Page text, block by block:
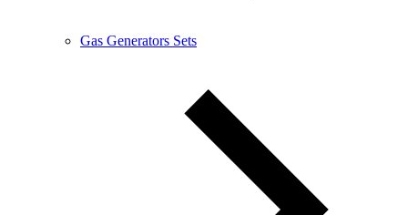
Gas Generators Sets